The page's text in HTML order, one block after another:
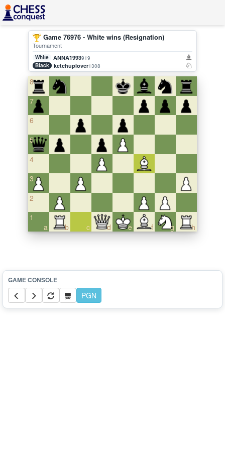
Game 76976 - White wins (Resignation)
Tournament
White ANNA1993919
Black
ketchuplover1308
8
7
6
5
4
3
2
a
1
b
c d e f g h
PGN